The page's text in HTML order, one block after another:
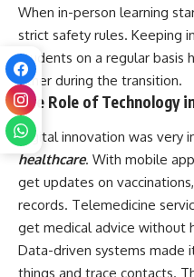
When in-person learning
strict safety rules. Keeping
students on a regular basis
other during the transition.
The Role of Technology
Digital innovation was very
healthcare. With mobile
get updates on
records. Telemedicine
get medical advice without
Data-driven systems made
things and trace contacts.